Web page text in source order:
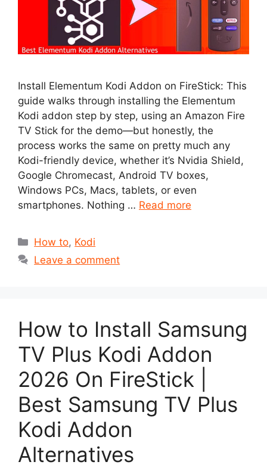
Install Elementum Kodi Addon on FireStick: This
guide walks through installing the Elementum
Kodi addon step by step, using an Amazon Fire
TV Stick for the demo—but honestly, the
process works the same on pretty much any
Kodi-friendly device, whether it’s Nvidia Shield,
Google Chromecast, Android TV boxes,
Windows PCs, Macs, tablets, or even
smartphones. Nothing … Read more
Categories
How to, Kodi
Leave a comment
How to Install Samsung
TV Plus Kodi Addon
2026 On FireStick |
Best Samsung TV Plus
Kodi Addon
Alternatives